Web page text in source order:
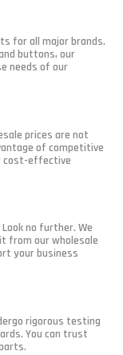
for all major brands.
buttons, our
needs of our
prices are not
of competitive
cost-effective
no further. We
from our wholesale
your business
rigorous testing
You can trust